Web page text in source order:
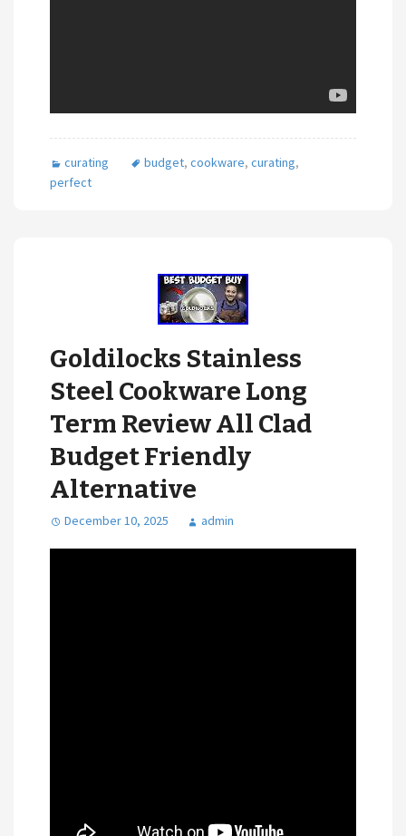
curating budget, cookware, curating,
perfect
Goldilocks Stainless
Steel Cookware Long
Term Review All Clad
Budget Friendly
Alternative
December 10, 2025 admin